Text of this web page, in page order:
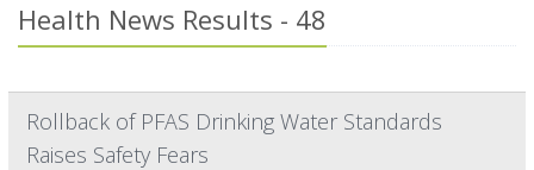
Health News Results - 48
Rollback of PFAS Drinking Water Standards
Raises Safety Fears